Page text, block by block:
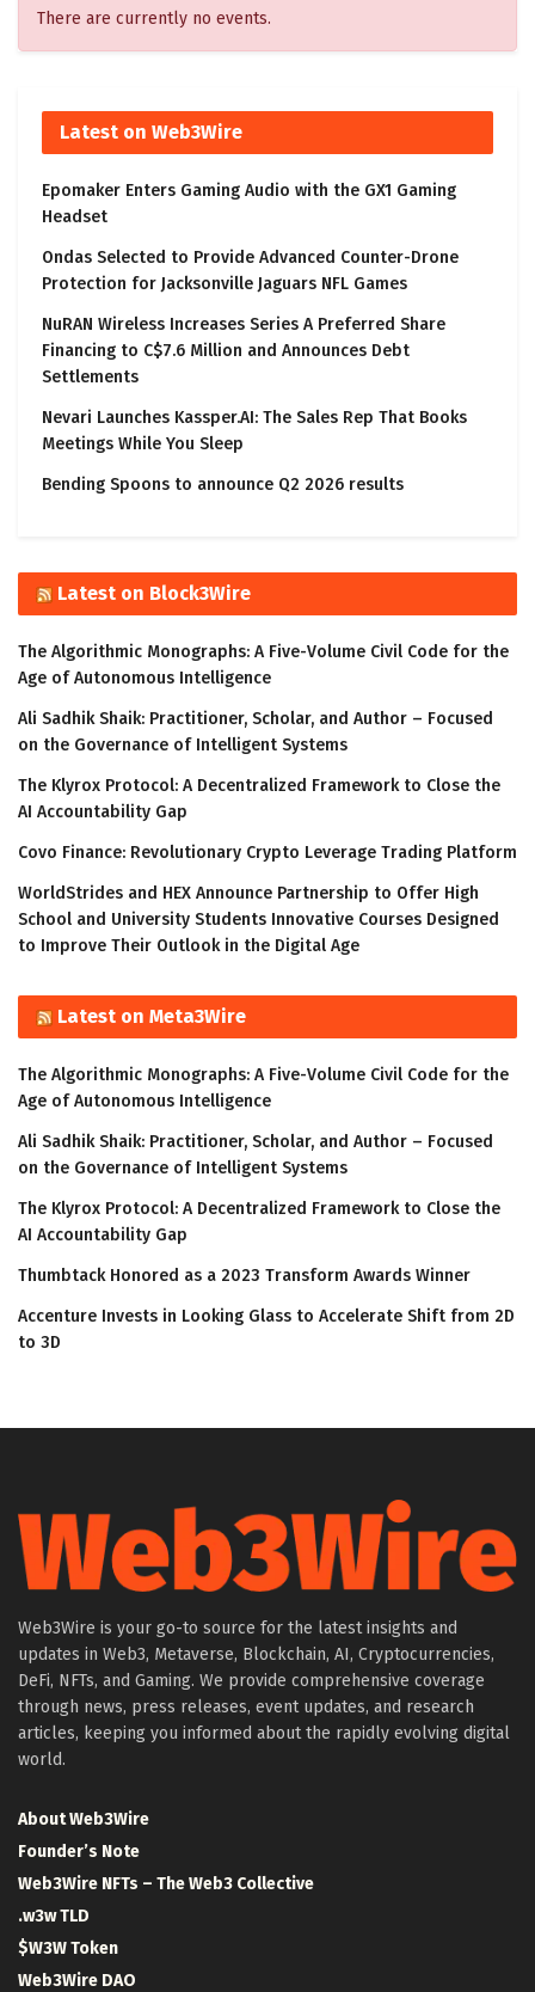
There are currently no events.
Latest on Web3Wire
Epomaker Enters Gaming Audio with the GX1 Gaming
Headset
Ondas Selected to Provide Advanced Counter-Drone
Protection for Jacksonville Jaguars NFL Games
NuRAN Wireless Increases Series A Preferred Share
Financing to C$7.6 Million and Announces Debt
Settlements
Nevari Launches Kassper.AI: The Sales Rep That Books
Meetings While You Sleep
Bending Spoons to announce Q2 2026 results
Latest on Block3Wire
The Algorithmic Monographs: A Five-Volume Civil Code for the
Age of Autonomous Intelligence
Ali Sadhik Shaik: Practitioner, Scholar, and Author – Focused
on the Governance of Intelligent Systems
The Klyrox Protocol: A Decentralized Framework to Close the
AI Accountability Gap
Covo Finance: Revolutionary Crypto Leverage Trading Platform
WorldStrides and HEX Announce Partnership to Offer High
School and University Students Innovative Courses Designed
to Improve Their Outlook in the Digital Age
Latest on Meta3Wire
The Algorithmic Monographs: A Five-Volume Civil Code for the
Age of Autonomous Intelligence
Ali Sadhik Shaik: Practitioner, Scholar, and Author – Focused
on the Governance of Intelligent Systems
The Klyrox Protocol: A Decentralized Framework to Close the
AI Accountability Gap
Thumbtack Honored as a 2023 Transform Awards Winner
Accenture Invests in Looking Glass to Accelerate Shift from 2D
to 3D
Web3Wire is your go-to source for the latest insights and
updates in Web3, Metaverse, Blockchain, AI, Cryptocurrencies,
DeFi, NFTs, and Gaming. We provide comprehensive coverage
through news, press releases, event updates, and research
articles, keeping you informed about the rapidly evolving digital
world.
About Web3Wire
Founder’s Note
Web3Wire NFTs – The Web3 Collective
.w3w TLD
$W3W Token
Web3Wire DAO